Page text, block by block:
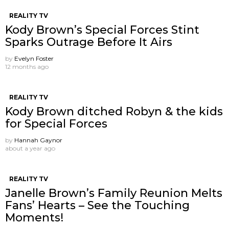
REALITY TV
Kody Brown’s Special Forces Stint
Sparks Outrage Before It Airs
by Evelyn Foster
12 months ago
REALITY TV
Kody Brown ditched Robyn & the kids
for Special Forces
by Hannah Gaynor
about a year ago
REALITY TV
Janelle Brown’s Family Reunion Melts
Fans’ Hearts – See the Touching
Moments!